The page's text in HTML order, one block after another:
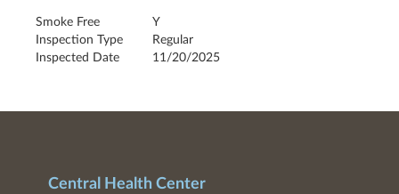
Smoke Free
Y
Inspection Type
Regular
Inspected Date
11/20/2025
Central Health Center